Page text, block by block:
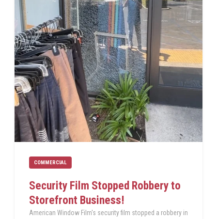
COMMERCIAL
Security Film Stopped Robbery to
Storefront Business!
American Window Film's security film stopped a robbery in